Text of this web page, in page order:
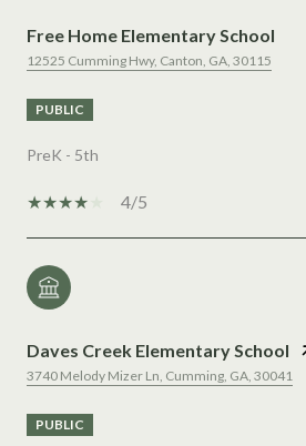
Free Home Elementary School
12525 Cumming Hwy, Canton, GA, 30115
PUBLIC
PreK - 5th
4/5
Daves Creek Elementary School
3740 Melody Mizer Ln, Cumming, GA, 30041
PUBLIC